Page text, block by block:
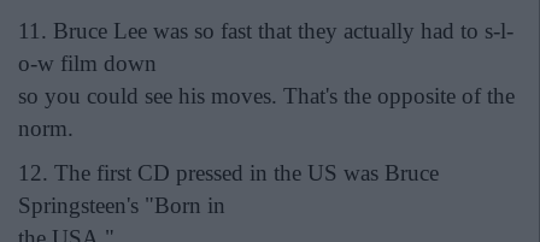
11. Bruce Lee was so fast that they actually had to s-l-
o-w film down
so you could see his moves. That's the opposite of the
norm.
12. The first CD pressed in the US was Bruce
Springsteen's "Born in